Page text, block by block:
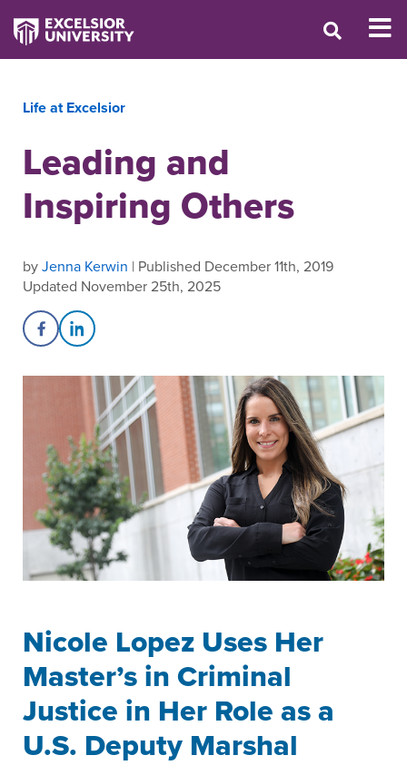
Life at Excelsior
Leading and
Inspiring Others
byJenna Kerwin | Published December 11th, 2019
Updated November 25th, 2025
Share on Facebook
Share on LinkedIn
Nicole Lopez Uses Her
Master’s in Criminal
Justice in Her Role as a
U.S. Deputy Marshal